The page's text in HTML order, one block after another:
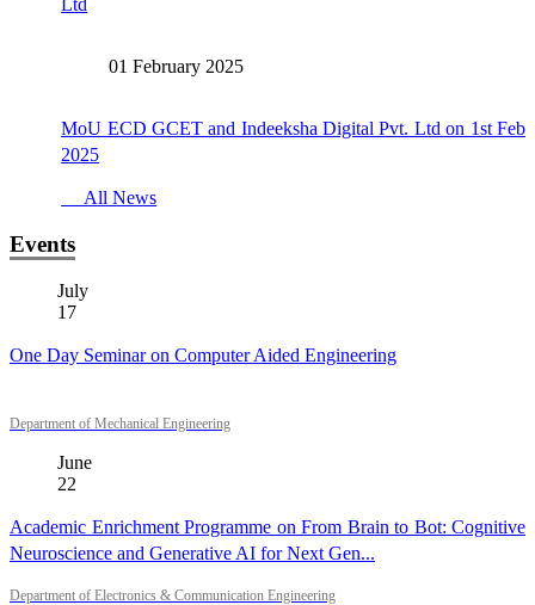
Ltd
01 February 2025
MoU ECD GCET and Indeeksha Digital Pvt. Ltd on 1st Feb
2025
All News
Events
July
17
One Day Seminar on Computer Aided Engineering
Department of Mechanical Engineering
June
22
Academic Enrichment Programme on From Brain to Bot: Cognitive
Neuroscience and Generative AI for Next Gen...
Department of Electronics & Communication Engineering